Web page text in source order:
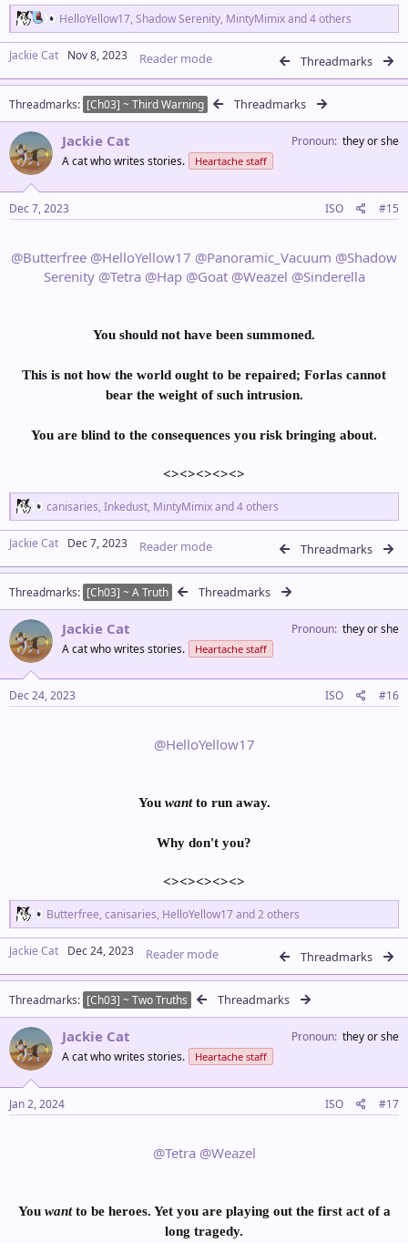
R
e
a
t
i
o
n
s
HelloYellow17, Shadow Serenity, MintyMimixand 4 others
Jackie Cat Nov 8, 2023 Reader mode Threadmarks
Threadmarks [Ch03] ~ Third Warning Threadmarks
Jackie Cat
A cat who writes stories. Heartache staff
Pronoun they or she
Dec 7, 2023 ISO #15
@Butterfree @HelloYellow17 @Panoramic_Vacuum @Shadow
Serenity @Tetra @Hap @Goat @Weazel @Sinderella
You should not have been summoned.
This is not how the world ought to be repaired; Forlas cannot
bear the weight of such intrusion.
You are blind to the consequences you risk bringing about.
<><><><><>​
R
e
a
c
t
i
o
n
:
canisaries, Inkedust, MintyMimixand 4 others
Jackie Cat Dec 7, 2023 Reader mode Threadmarks
Threadmarks [Ch03] ~ A Truth Threadmarks
Jackie Cat
A cat who writes stories. Heartache staff
Pronoun they or she
Dec 24, 2023 ISO #16
@HelloYellow17
You wantto run away.
Why don't you?
<><><><><>​
R
e
a
c
t
i
o
n
:
Butterfree, canisaries, HelloYellow17and 2 others
Jackie Cat Dec 24, 2023 Reader mode Threadmarks
Threadmarks [Ch03] ~ Two Truths Threadmarks
Jackie Cat
A cat who writes stories. Heartache staff
Pronoun they or she
Jan 2, 2024 ISO #17
@Tetra @Weazel
You wantto be heroes. Yet you are playing out the first act of a
long tragedy.